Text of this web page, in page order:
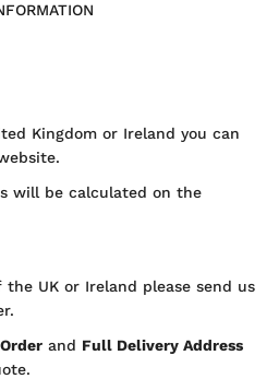
Kingdom or Ireland you can
will be calculated on the
UK or Ireland please send us
and Full Delivery Address